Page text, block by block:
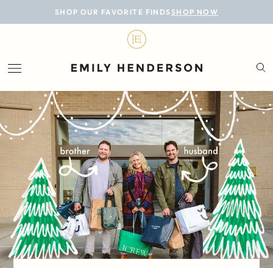
SHOP OUR FAVORITE FINDS SHOP NOW
BLOG
LIFESTYLE
PERSONAL
ROOMS
PROJECTS
SHOP